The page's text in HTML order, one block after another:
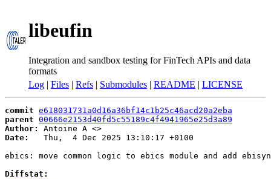
libeufin
Integration and sandbox testing for FinTech APIs and data
formats
Log | Files | Refs | Submodules | README | LICENSE
commit e618031731a0d16a36bf14c1b25c46acd20a2eba
parent 00666e2153d40fd5c55189c4f4941965e25d3a89
Author:
Antoine A <
Date:
   Thu,  4 Dec 2025 13:10:17 +0100
ebics: move common logic to ebics module and add
Diffstat: